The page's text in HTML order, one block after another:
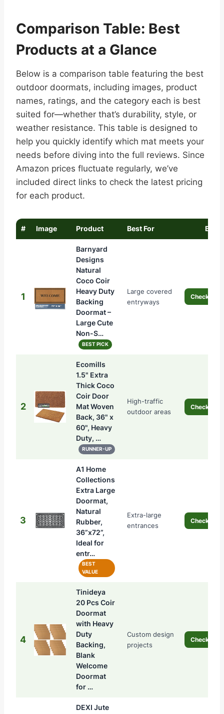
Comparison Table: Best
Products at a Glance
Below is a comparison table featuring the best
outdoor doormats, including images, product
names, ratings, and the category each is best
suited for—whether that’s durability, style, or
weather resistance. This table is designed to
help you quickly identify which mat meets your
needs before diving into the full reviews. Since
Amazon prices fluctuate regularly, we’ve
included direct links to check the latest pricing
for each product.
# Image Product Best For Buy
1
Barnyard
Designs
Natural
Coco Coir
Heavy Duty
Backing
Doormat –
Large Cute
Non-S…
BEST PICK
Large covered
entryways
Check
2
Ecomills
1.5" Extra
Thick Coco
Coir Door
Mat Woven
Back, 36" x
60", Heavy
Duty, …
RUNNER-UP
High-traffic
outdoor areas
Check
3
A1 Home
Collections
Extra Large
Doormat,
Natural
Rubber,
36”x72”,
Ideal for
entr…
BEST
VALUE
Extra-large
entrances
Check
4
Tinideya
20 Pcs Coir
Doormat
with Heavy
Duty
Backing,
Blank
Welcome
Doormat
for …
Custom design
projects
Check
DEXI Jute